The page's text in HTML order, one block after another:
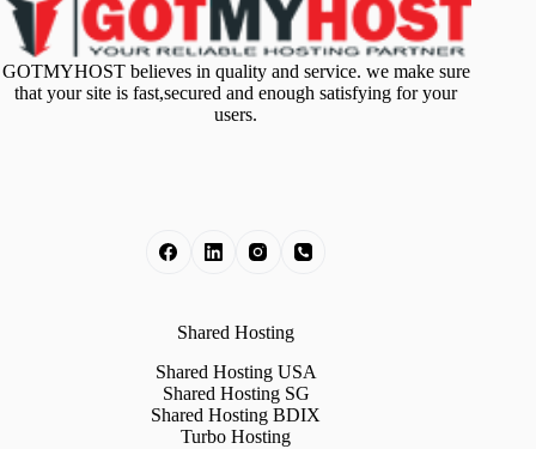
GOTMYHOST believes in quality and service. we make sure
that your site is fast,secured and enough satisfying for your
users.
Shared Hosting
Shared Hosting USA
Shared Hosting SG
Shared Hosting BDIX
Turbo Hosting